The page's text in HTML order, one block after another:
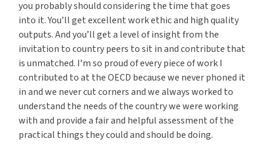
you probably should considering the time that goes
into it. You’ll get excellent work ethic and high quality
outputs. And you’ll get a level of insight from the
invitation to country peers to sit in and contribute that
is unmatched. I’m so proud of every piece of work I
contributed to at the OECD because we never phoned it
in and we never cut corners and we always worked to
understand the needs of the country we were working
with and provide a fair and helpful assessment of the
practical things they could and should be doing.